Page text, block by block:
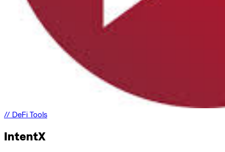
// DeFi Tools
IntentX